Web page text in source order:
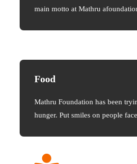
main motto at Mathru
Food
Mathru Foundation has been
hunger. Put smiles on people